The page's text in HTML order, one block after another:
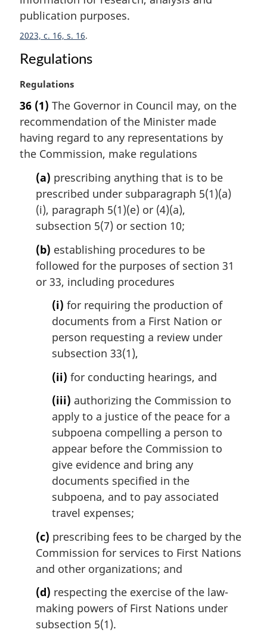
o
e
:
publication purposes.
2023, c. 16, s. 16
Regulations
M
r
g
i
n
Regulations
36 (1) The Governor in Council may, on the
recommendation of the Minister made
having regard to any representations by
the Commission, make regulations
(a) prescribing anything that is to be
prescribed under subparagraph 5(1)(a)
(i), paragraph 5(1)(e) or (4)(a),
subsection 5(7) or section 10;
(b) establishing procedures to be
followed for the purposes of section 31
or 33, including procedures
(i) for requiring the production of
documents from a First Nation or
person requesting a review under
subsection 33(1),
(ii) for conducting hearings, and
(iii) authorizing the Commission to
apply to a justice of the peace for a
subpoena compelling a person to
appear before the Commission to
give evidence and bring any
documents specified in the
subpoena, and to pay associated
travel expenses;
(c) prescribing fees to be charged by the
Commission for services to First Nations
and other organizations; and
(d) respecting the exercise of the law-
making powers of First Nations under
subsection 5(1).